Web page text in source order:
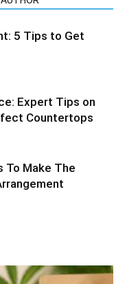
5 Tips to Get
Expert Tips on
Countertops
To Make The